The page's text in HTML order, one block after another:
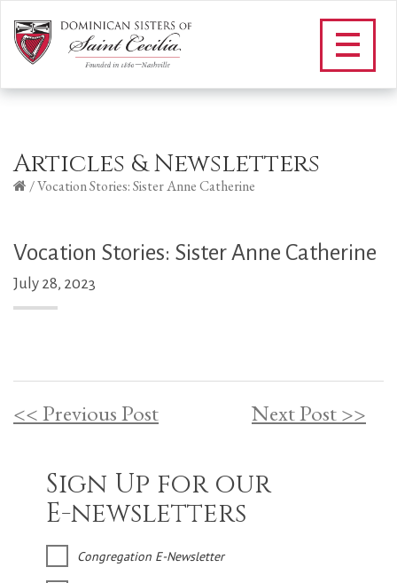
Articles & Newsletters
/Vocation Stories: Sister Anne Catherine
Vocation Stories: Sister Anne Catherine
July 28, 2023
<< Previous Post Next Post >>
Sign Up for our
E-newsletters
Congregation E-Newsletter